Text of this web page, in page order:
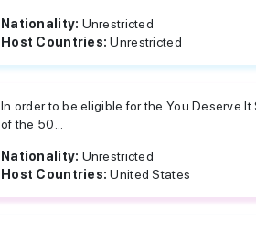
Nationality: Unrestricted
Host Countries:Unrestricted
In order to be eligible for the You Deserve
of the 50...
Nationality: Unrestricted
Host Countries:United States